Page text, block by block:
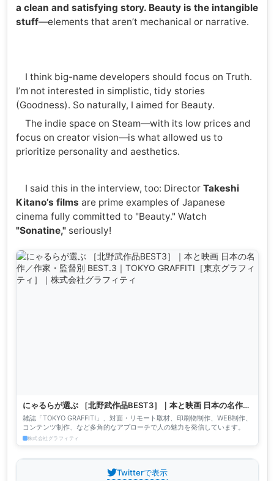
a clean and satisfying story. Beauty is the intangible
stuff—elements that aren’t mechanical or narrative.
I think big-name developers should focus on Truth.
I’m not interested in simplistic, tidy stories
(Goodness). So naturally, I aimed for Beauty.
The indie space on Steam—with its low prices and
focus on creator vision—is what allowed us to
prioritize personality and aesthetics.
I said this in the interview, too: Director Takeshi
Kitano’s films are prime examples of Japanese
cinema fully committed to "Beauty." Watch
"Sonatine,"seriously!
にゃるらが選ぶ ［北野武作品BEST3］｜本と映画 日本の名作／
作家・監督別 BEST.3｜TOKYO GRAFFITI［東京グラフィテ
ィ］｜株式会社グラフィティ
雑誌「TOKYO GRAFFITI」、対面・リモート取材、印刷物制作、WEB制作、
コンテンツ制作、など多角的なアプローチで人の魅力を発信しています。
株式会社グラフィティ
Twitterで表示